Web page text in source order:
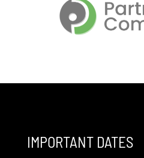
IMPORTANT DATES